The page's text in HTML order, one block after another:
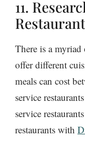
11.
There is a myriad
offer different
meals can cost
service
service
restaurants with